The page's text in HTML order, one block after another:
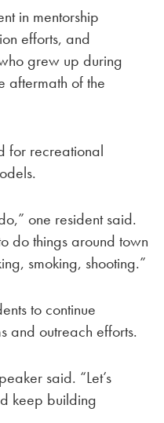
in mentorship
efforts, and
grew up during
aftermath of the
for recreational
one resident said.
do things around town
smoking, shooting.”
to continue
and outreach efforts.
said. “Let’s
keep building